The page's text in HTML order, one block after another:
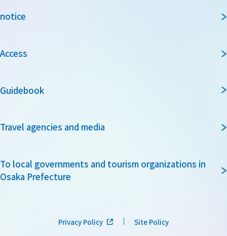
notice
Access
Guidebook
Travel agencies and media
To local governments and tourism organizations in
Osaka Prefecture
Privacy Policy Site Policy